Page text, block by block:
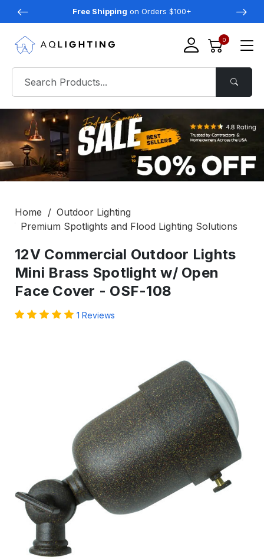
Free Shipping on Orders $100+
0
Home
Outdoor Lighting
Premium Spotlights and Flood Lighting Solutions
12V Commercial Outdoor Lights
Mini Brass Spotlight w/ Open
Face Cover - OSF-108
1 Reviews